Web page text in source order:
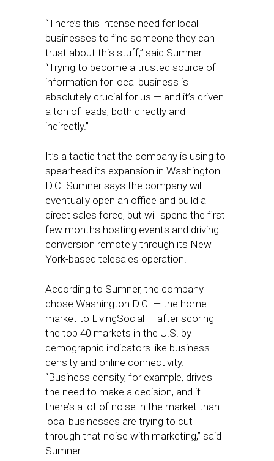
“There’s this intense need for local
businesses to find someone they can
trust about this stuff,” said Sumner.
“Trying to become a trusted source of
information for local business is
absolutely crucial for us — and it’s driven
a ton of leads, both directly and
indirectly.”
It’s a tactic that the company is using to
spearhead its expansion in Washington
D.C. Sumner says the company will
eventually open an office and build a
direct sales force, but will spend the first
few months hosting events and driving
conversion remotely through its New
York-based telesales operation.
According to Sumner, the company
chose Washington D.C. — the home
market to LivingSocial — after scoring
the top 40 markets in the U.S. by
demographic indicators like business
density and online connectivity.
“Business density, for example, drives
the need to make a decision, and if
there’s a lot of noise in the market than
local businesses are trying to cut
through that noise with marketing,” said
Sumner.